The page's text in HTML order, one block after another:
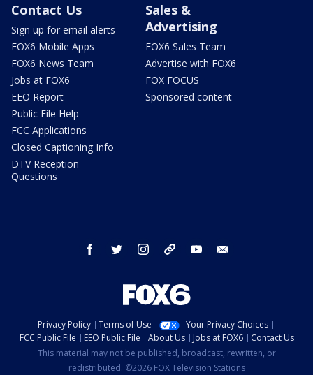
Contact Us
Sign up for email alerts
FOX6 Mobile Apps
FOX6 News Team
Jobs at FOX6
EEO Report
Public File Help
FCC Applications
Closed Captioning Info
DTV Reception
Questions
Sales &
Advertising
FOX6 Sales Team
Advertise with FOX6
FOX FOCUS
Sponsored content
facebook twitter instagram threads youtube
Privacy Policy Terms of Use
Your Privacy Choices
FCC Public File
EEO Public File About Us Jobs at FOX6
Contact Us
This material may not be published, broadcast, rewritten, or
redistributed. ©2026 FOX Television Stations